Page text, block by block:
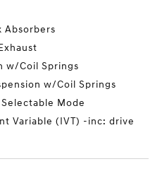
Absorbers
w/Coil Springs
w/Coil Springs
Mode
Variable (IVT) -inc: drive